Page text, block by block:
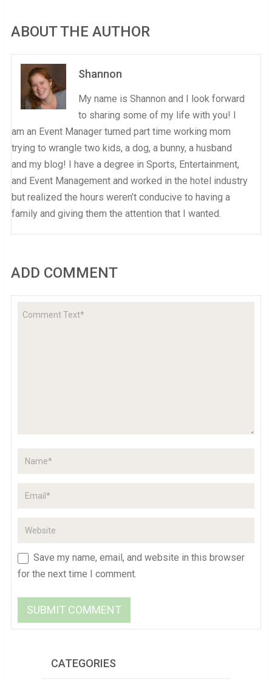
ABOUT THE AUTHOR
Shannon
My name is Shannon and I look forward
to sharing some of my life with you! I
am an Event Manager turned part time working mom
trying to wrangle two kids, a dog, a bunny, a husband
and my blog! I have a degree in Sports, Entertainment,
and Event Management and worked in the hotel industry
but realized the hours weren’t conducive to having a
family and giving them the attention that I wanted.
ADD COMMENT
Save my name, email, and website in this browser
for the next time I comment.
CATEGORIES